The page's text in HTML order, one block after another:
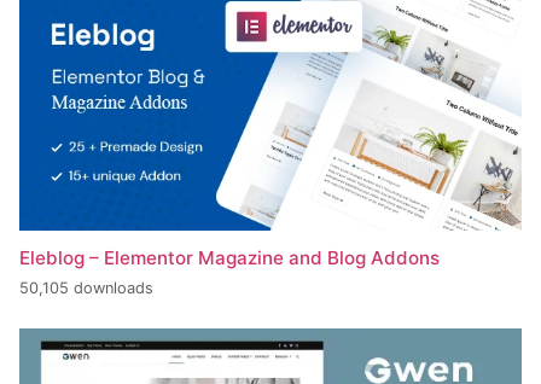
Eleblog – Elementor Magazine and Blog Addons
50,105 downloads